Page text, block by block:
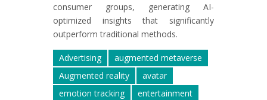
consumer groups, generating AI-
optimized insights that significantly
outperform traditional methods.
Advertising
augmented metaverse
Augmented reality
avatar
emotion tracking
entertainment